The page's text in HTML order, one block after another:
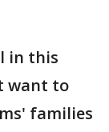
in this
want to
families